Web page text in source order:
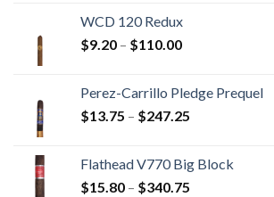
through
$149.45
WCD 120 Redux
$9.20 – $110.00Price
through
$110.00
Perez-Carrillo Pledge Prequel
$13.75 – $247.25
through
Flathead V770 Big Block
$15.80 – $340.75